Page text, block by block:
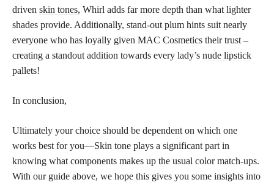
driven skin tones, Whirl adds far more depth than what lighter
shades provide. Additionally, stand-out plum hints suit nearly
everyone who has loyally given MAC Cosmetics their trust –
creating a standout addition towards every lady’s nude lipstick
pallets!
In conclusion,
Ultimately your choice should be dependent on which one
works best for you—Skin tone plays a significant part in
knowing what components makes up the usual color match-ups.
With our guide above, we hope this gives you some insights into